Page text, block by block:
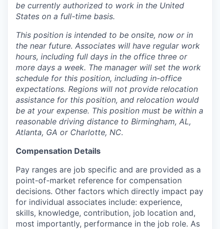
be currently authorized to work in the United
States on a full-time basis.
This position is intended to be onsite, now or in
the near future. Associates will have regular work
hours, including full days in the office three or
more days a week. The manager will set the work
schedule for this position, including in-office
expectations. Regions will not provide relocation
assistance for this position, and relocation would
be at your expense. This position must be within a
reasonable driving distance to Birmingham, AL,
Atlanta, GA or Charlotte, NC.
Compensation Details
Pay ranges are job specific and are provided as a
point-of-market reference for compensation
decisions. Other factors which directly impact pay
for individual associates include: experience,
skills, knowledge, contribution, job location and,
most importantly, performance in the job role. As